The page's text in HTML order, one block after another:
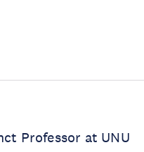
Professor at UNU